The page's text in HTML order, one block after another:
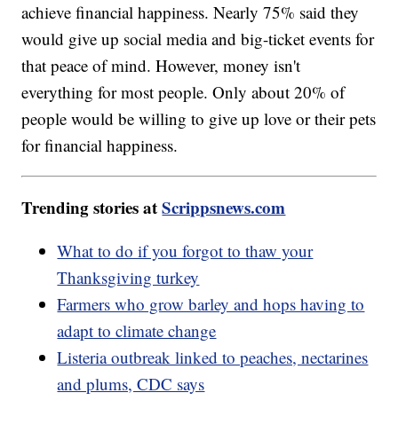
achieve financial happiness. Nearly 75% said they
would give up social media and big-ticket events for
that peace of mind. However, money isn't
everything for most people. Only about 20% of
people would be willing to give up love or their pets
for financial happiness.
Trending stories atScrippsnews.com
What to do if you forgot to thaw your
Thanksgiving turkey
Farmers who grow barley and hops having to
adapt to climate change
Listeria outbreak linked to peaches, nectarines
and plums, CDC says